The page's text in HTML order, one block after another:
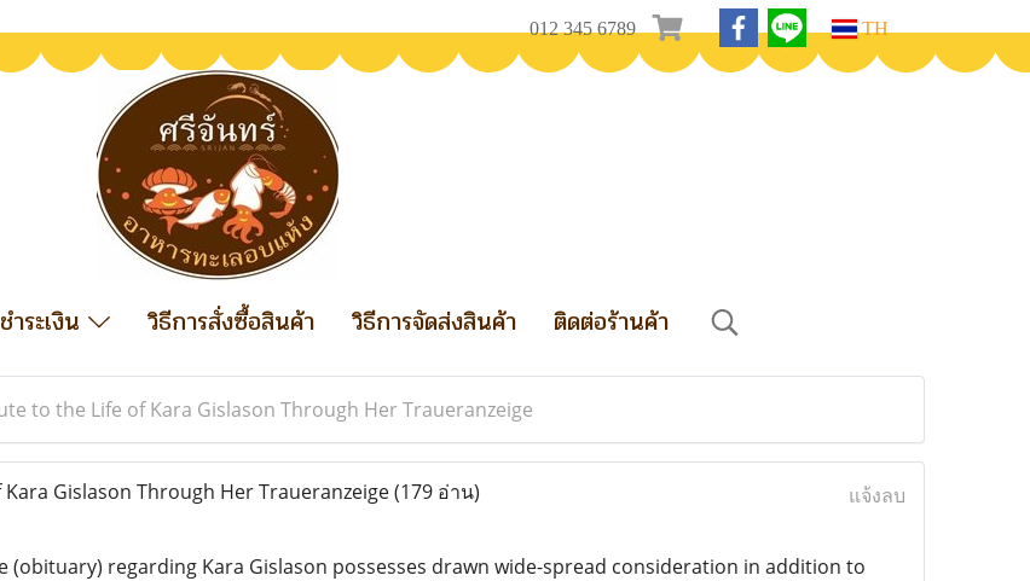
012 345 6789 TH
ำระเงิน วิธีการสั่งซื้อสินค้า วิธีการจัดส่งสินค้า ติดต่อร้านค้า
to the Life of Kara Gislason Through Her Traueranzeige
Gislason Through Her Traueranzeige(179 อ่าน) แจ้งลบ
(obituary) regarding Kara Gislason possesses drawn wide-spread consideration in addition to